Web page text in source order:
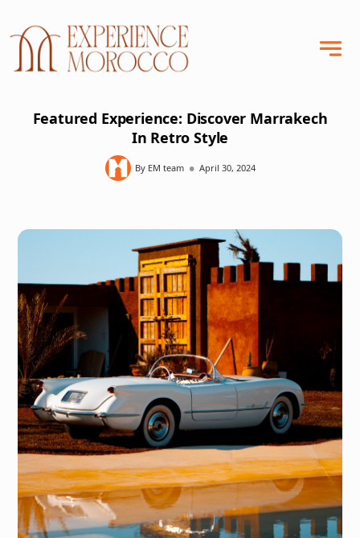
Featured Experience: Discover Marrakech
In Retro Style
By EM team • April 30, 2024